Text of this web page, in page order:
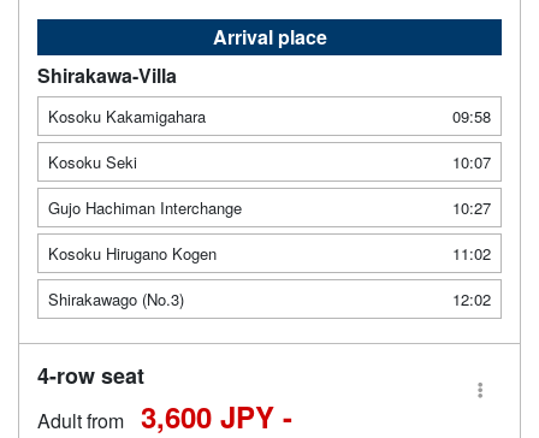
Arrival place
Shirakawa-Villa
Kosoku Kakamigahara
09:58
Kosoku Seki
10:07
Gujo Hachiman Interchange
10:27
Kosoku Hirugano Kogen
11:02
Shirakawago (No.3)
12:02
4-row seat
Adult from 3,600 JPY -